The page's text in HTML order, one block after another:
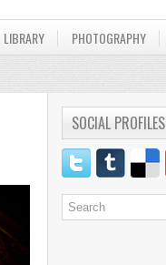
LIBRARY PHOTOGRAPHY
SOCIAL PROFILES